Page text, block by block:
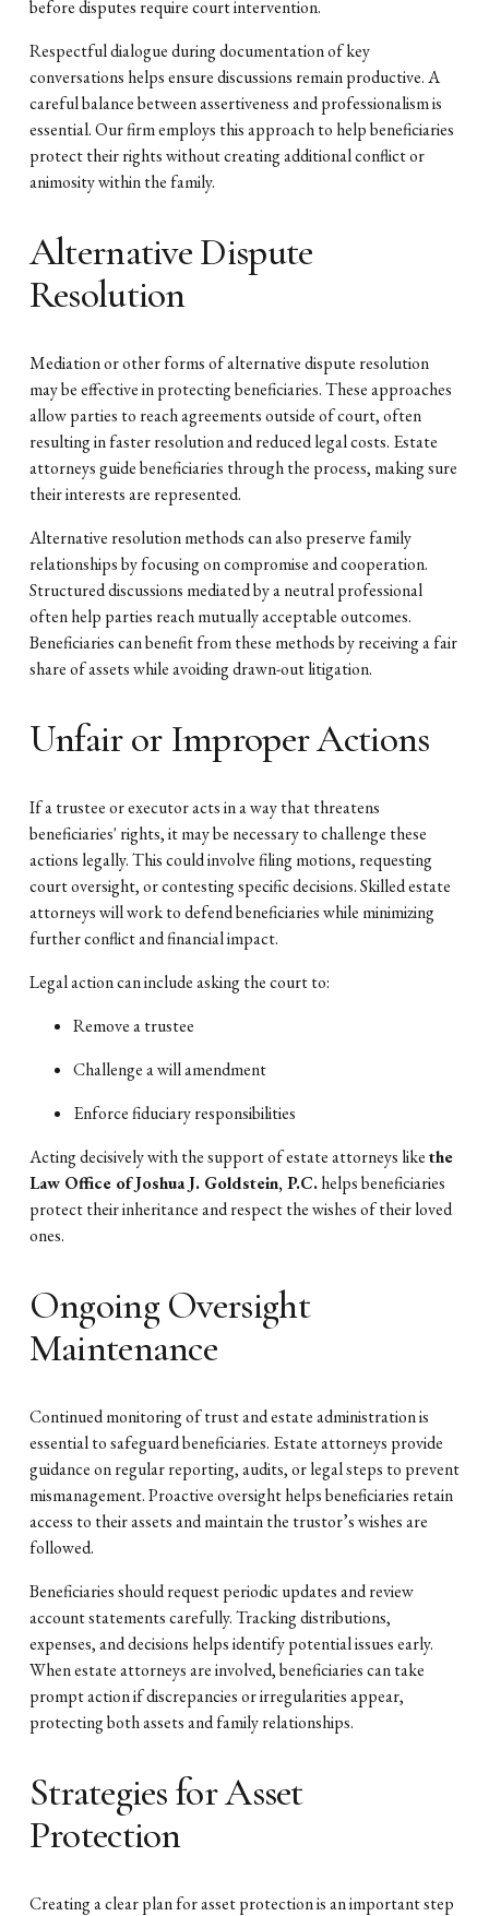
before disputes require court intervention.
Respectful dialogue during documentation of key
conversations helps ensure discussions remain productive. A
careful balance between assertiveness and professionalism is
essential. Our firm employs this approach to help beneficiaries
protect their rights without creating additional conflict or
animosity within the family.
Alternative Dispute
Resolution
Mediation or other forms of alternative dispute resolution
may be effective in protecting beneficiaries. These approaches
allow parties to reach agreements outside of court, often
resulting in faster resolution and reduced legal costs. Estate
attorneys guide beneficiaries through the process, making sure
their interests are represented.
Alternative resolution methods can also preserve family
relationships by focusing on compromise and cooperation.
Structured discussions mediated by a neutral professional
often help parties reach mutually acceptable outcomes.
Beneficiaries can benefit from these methods by receiving a fair
share of assets while avoiding drawn-out litigation.
Unfair or Improper Actions
If a trustee or executor acts in a way that threatens
beneficiaries' rights, it may be necessary to challenge these
actions legally. This could involve filing motions, requesting
court oversight, or contesting specific decisions. Skilled estate
attorneys will work to defend beneficiaries while minimizing
further conflict and financial impact.
Legal action can include asking the court to:
Remove a trustee
Challenge a will amendment
Enforce fiduciary responsibilities
Acting decisively with the support of estate attorneys likethe
Law Office of Joshua J. Goldstein, P.C.helps beneficiaries
protect their inheritance and respect the wishes of their loved
ones.
Ongoing Oversight
Maintenance
Continued monitoring of trust and estate administration is
essential to safeguard beneficiaries. Estate attorneys provide
guidance on regular reporting, audits, or legal steps to prevent
mismanagement. Proactive oversight helps beneficiaries retain
access to their assets and maintain the trustor’s wishes are
followed.
Beneficiaries should request periodic updates and review
account statements carefully. Tracking distributions,
expenses, and decisions helps identify potential issues early.
When estate attorneys are involved, beneficiaries can take
prompt action if discrepancies or irregularities appear,
protecting both assets and family relationships.
Strategies for Asset
Protection
Creating a clear plan for asset protection is an important step